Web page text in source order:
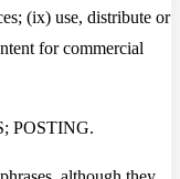
(ix) use, distribute or
for commercial
POSTING.